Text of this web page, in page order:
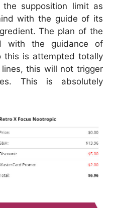
supposition limit as
with the guide of its
The plan of the
with the guidance of
this is attempted totally
this will not trigger
This is absolutely